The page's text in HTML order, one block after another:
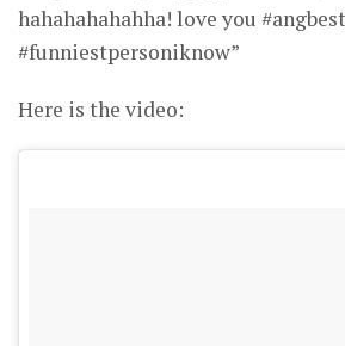
hahahahahahha! love you
#funniestpersoniknow”
Here is the video: